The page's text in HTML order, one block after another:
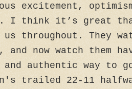
excitement,
I think it’s great
us throughout. They
and now watch them
and authentic way to
trailed 22-11